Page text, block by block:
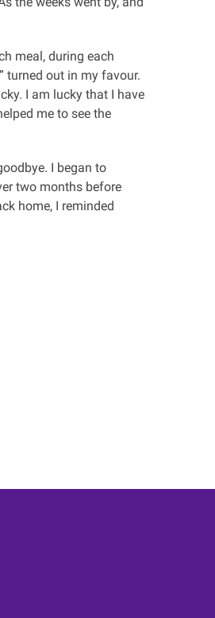
meal, during each
turned out in my favour.
I am lucky that I have
me to see the
I began to
two months before
home, I reminded